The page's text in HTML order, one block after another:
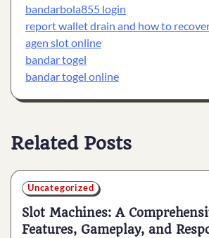
bandarbola855 login
report wallet drain and how to
agen slot online
bandar togel
bandar togel online
Related Posts
Uncategorized
Slot Machines: A
Features, Gameplay, and